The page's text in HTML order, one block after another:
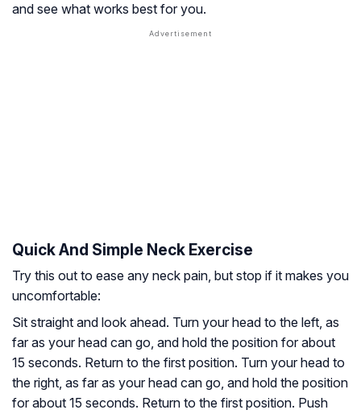
and see what works best for you.
Quick And Simple Neck Exercise
Try this out to ease any neck pain, but stop if it makes you
uncomfortable:
Sit straight and look ahead. Turn your head to the left, as
far as your head can go, and hold the position for about
15 seconds. Return to the first position. Turn your head to
the right, as far as your head can go, and hold the position
for about 15 seconds. Return to the first position. Push